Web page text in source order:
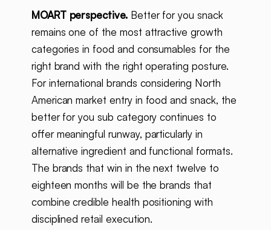
MOART perspective.Better for you snack
remains one of the most attractive growth
categories in food and consumables for the
right brand with the right operating posture.
For international brands considering North
American market entry in food and snack, the
better for you sub category continues to
offer meaningful runway, particularly in
alternative ingredient and functional formats.
The brands that win in the next twelve to
eighteen months will be the brands that
combine credible health positioning with
disciplined retail execution.